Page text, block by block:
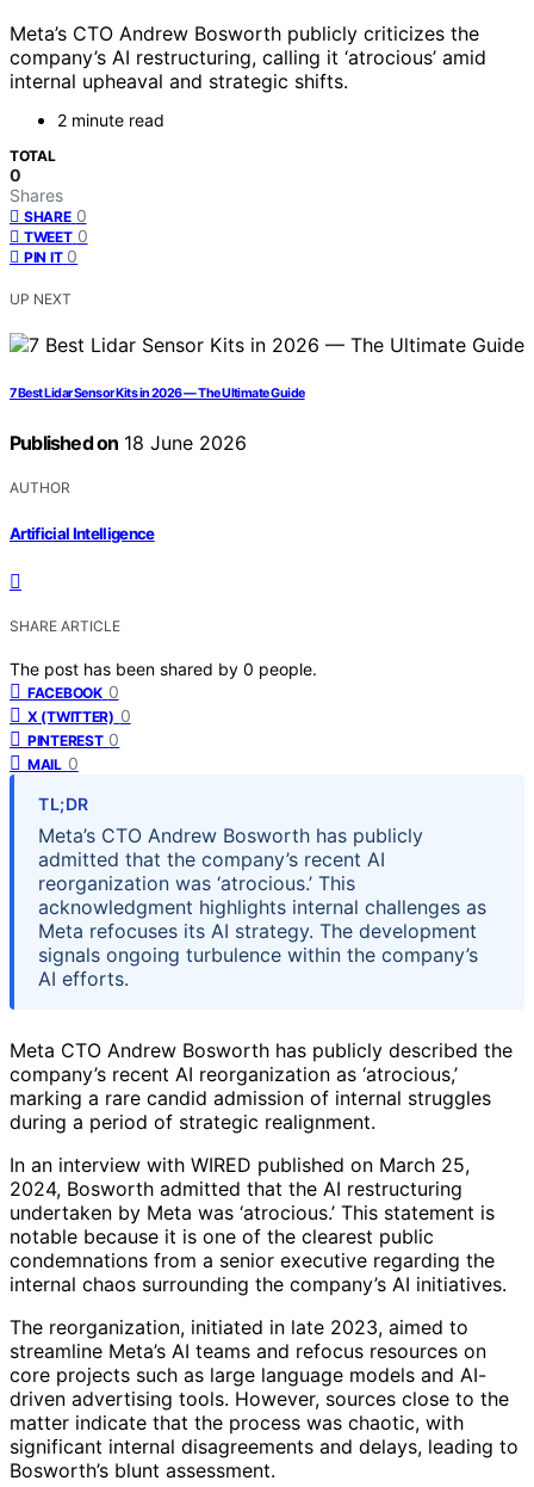
Meta’s CTO Andrew Bosworth publicly criticizes the
company’s AI restructuring, calling it ‘atrocious’ amid
internal upheaval and strategic shifts.
2 minute read
TOTAL
0
Shares
SHARE 0
TWEET 0
PIN IT 0
UP NEXT
7 Best Lidar Sensor Kits in 2026 — The Ultimate Guide
Published on 18 June 2026
AUTHOR
Artificial Intelligence
SHARE ARTICLE
The post has been shared by 0 people.
FACEBOOK 0
X (TWITTER) 0
PINTEREST 0
MAIL 0
TL;DR
Meta’s CTO Andrew Bosworth has publicly
admitted that the company’s recent AI
reorganization was ‘atrocious.’ This
acknowledgment highlights internal challenges as
Meta refocuses its AI strategy. The development
signals ongoing turbulence within the company’s
AI efforts.
Meta CTO Andrew Bosworth has publicly described the
company’s recent AI reorganization as ‘atrocious,’
marking a rare candid admission of internal struggles
during a period of strategic realignment.
In an interview with WIRED published on March 25,
2024, Bosworth admitted that the AI restructuring
undertaken by Meta was ‘atrocious.’ This statement is
notable because it is one of the clearest public
condemnations from a senior executive regarding the
internal chaos surrounding the company’s AI initiatives.
The reorganization, initiated in late 2023, aimed to
streamline Meta’s AI teams and refocus resources on
core projects such as large language models and AI-
driven advertising tools. However, sources close to the
matter indicate that the process was chaotic, with
significant internal disagreements and delays, leading to
Bosworth’s blunt assessment.